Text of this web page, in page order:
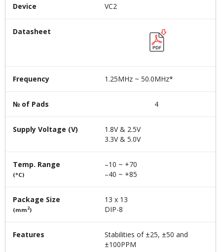
Device VC2
Datasheet
Frequency 1.25MHz ~ 50.0MHz*
№ of Pads 4
Supply Voltage (V)
1.8V & 2.5V
3.3V & 5.0V
Temp. Range
(°C)
–10 ~ +70
–40 ~ +85
Package Size
(mm2)
13 x 13
DIP-8
Features
Stabilities of ±25, ±50 and
±100PPM